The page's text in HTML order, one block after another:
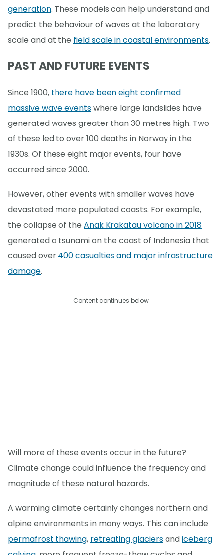
generation. These models can help understand and
predict the behaviour of waves at the laboratory
scale and at the field scale in coastal environments.
PAST AND FUTURE EVENTS
Since 1900, there have been eight confirmed
massive wave eventswhere large landslides have
generated waves greater than 30 metres high. Two
of these led to over 100 deaths in Norway in the
1930s. Of these eight major events, four have
occurred since 2000.
However, other events with smaller waves have
devastated more populated coasts. For example,
the collapse of the Anak Krakatau volcano in 2018
generated a tsunami on the coast of Indonesia that
caused over 400 casualties and major infrastructure
damage.
Content continues below
Will more of these events occur in the future?
Climate change could influence the frequency and
magnitude of these natural hazards.
A warming climate certainly changes northern and
alpine environments in many ways. This can include
permafrost thawing, retreating glaciersandiceberg